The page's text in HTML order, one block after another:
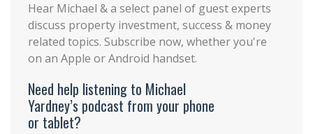
Hear Michael & a select panel of guest experts
discuss property investment, success & money
related topics. Subscribe now, whether you're
on an Apple or Android handset.
Need help listening to Michael
Yardney’s podcast from your phone
or tablet?